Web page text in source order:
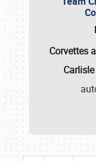
Corvettes